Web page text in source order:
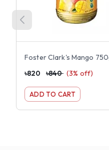
Foster Clark's Mango
৳820 ৳840 (3% off)
ADD TO CART